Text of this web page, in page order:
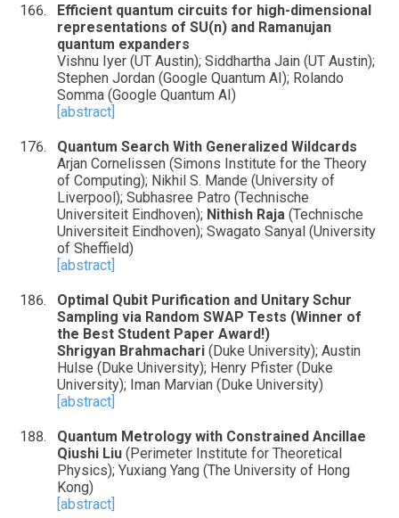
Efficient quantum circuits for high-dimensional
representations of SU(n) and Ramanujan
quantum expanders
Vishnu Iyer (UT Austin); Siddhartha Jain (UT Austin);
Stephen Jordan (Google Quantum AI); Rolando
Somma (Google Quantum AI)
[abstract]
Quantum Search With Generalized Wildcards
Arjan Cornelissen (Simons Institute for the Theory
of Computing); Nikhil S. Mande (University of
Liverpool); Subhasree Patro (Technische
Universiteit Eindhoven); Nithish Raja (Technische
Universiteit Eindhoven); Swagato Sanyal (University
of Sheffield)
[abstract]
Optimal Qubit Purification and Unitary Schur
Sampling via Random SWAP Tests (Winner of
the Best Student Paper Award!)
Shrigyan Brahmachari (Duke University); Austin
Hulse (Duke University); Henry Pfister (Duke
University); Iman Marvian (Duke University)
[abstract]
Quantum Metrology with Constrained Ancillae
Qiushi Liu (Perimeter Institute for Theoretical
Physics); Yuxiang Yang (The University of Hong
Kong)
[abstract]